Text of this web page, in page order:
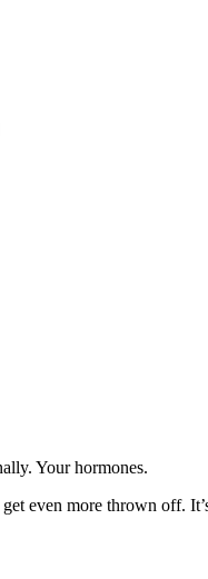
Your hormones.
even more thrown off.